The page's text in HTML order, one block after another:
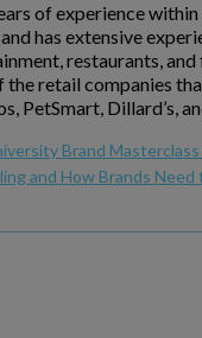
of experience
has extensive
restaurants, and
the retail companies
PetSmart, Dillard’s,
Brand
and How Brands Need